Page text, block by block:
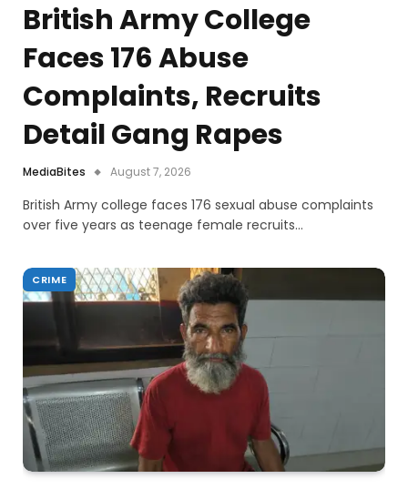
British Army College
Faces 176 Abuse
Complaints, Recruits
Detail Gang Rapes
MediaBites August 7, 2026
British Army college faces 176 sexual abuse complaints
over five years as teenage female recruits…
CRIME